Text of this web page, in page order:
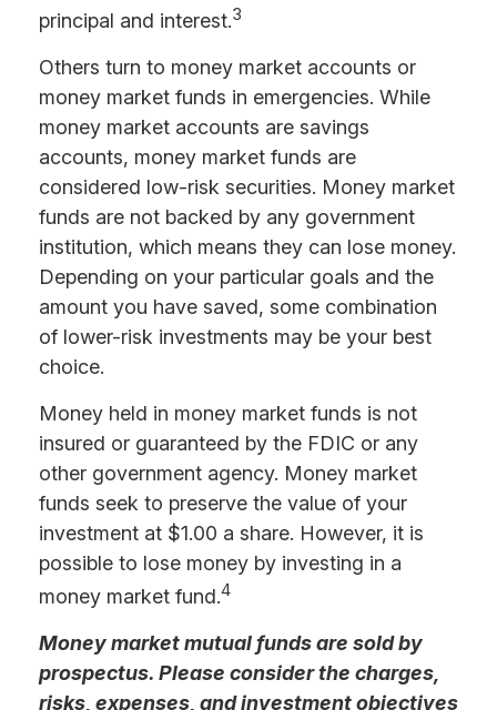
principal and interest.3
Others turn to money market accounts or
money market funds in emergencies. While
money market accounts are savings
accounts, money market funds are
considered low-risk securities. Money market
funds are not backed by any government
institution, which means they can lose money.
Depending on your particular goals and the
amount you have saved, some combination
of lower-risk investments may be your best
choice.
Money held in money market funds is not
insured or guaranteed by the FDIC or any
other government agency. Money market
funds seek to preserve the value of your
investment at $1.00 a share. However, it is
possible to lose money by investing in a
money market fund.4
Money market mutual funds are sold by
prospectus. Please consider the charges,
risks, expenses, and investment objectives